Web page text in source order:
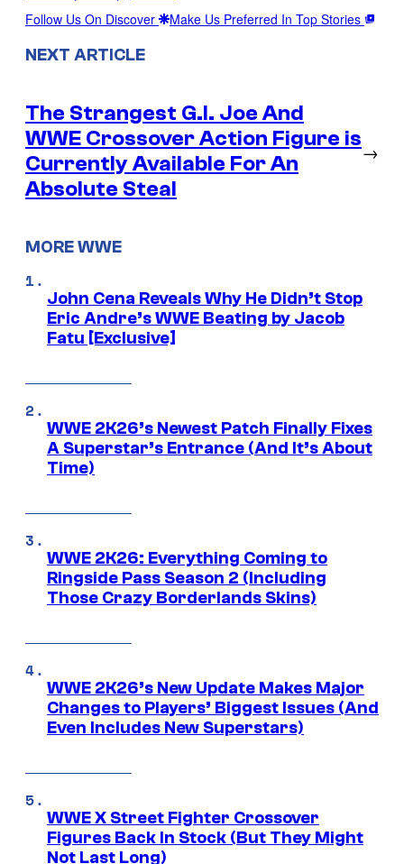
Follow Us On Discover Make Us Preferred In Top Stories
NEXT ARTICLE
The Strangest G.I. Joe And
WWE Crossover Action Figure is
Currently Available For An
Absolute Steal
→
MORE WWE
John Cena Reveals Why He Didn’t Stop
Eric Andre’s WWE Beating by Jacob
Fatu [Exclusive]
WWE 2K26’s Newest Patch Finally Fixes
A Superstar’s Entrance (And It’s About
Time)
WWE 2K26: Everything Coming to
Ringside Pass Season 2 (Including
Those Crazy Borderlands Skins)
WWE 2K26’s New Update Makes Major
Changes to Players’ Biggest Issues (And
Even Includes New Superstars)
WWE X Street Fighter Crossover
Figures Back In Stock (But They Might
Not Last Long)